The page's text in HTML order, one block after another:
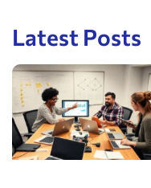
Latest Posts